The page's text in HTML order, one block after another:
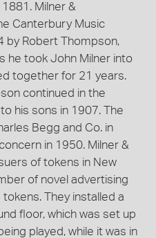
Milner &
Canterbury Music
by Robert Thompson,
he took John Milner into
together for 21 years.
continued in the
his sons in 1907. The
Begg and Co. in
in 1950. Milner &
of tokens in New
of novel advertising
They installed a
floor, which was set up
played, while it was in